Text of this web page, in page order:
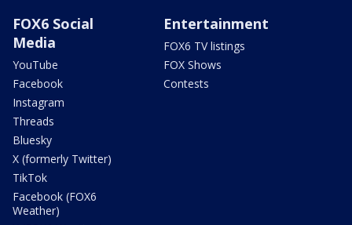
FOX6 Social
Media
YouTube
Facebook
Instagram
Threads
Bluesky
X (formerly Twitter)
TikTok
Facebook (FOX6
Weather)
Entertainment
FOX6 TV listings
FOX Shows
Contests